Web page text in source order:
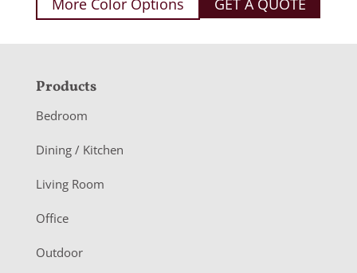
More Color Options GET A QUOTE
F
o
o
e
r
Products
Bedroom
Dining / Kitchen
Living Room
Office
Outdoor